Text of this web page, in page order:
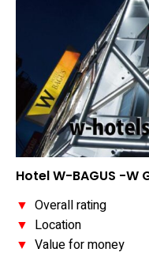
Hotel W-BAGUS -W
▼ Overall rating
▼ Location
▼ Value for money